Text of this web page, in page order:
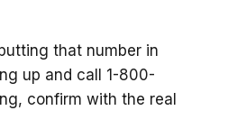
that number in
up and call 1-800-
confirm with the real